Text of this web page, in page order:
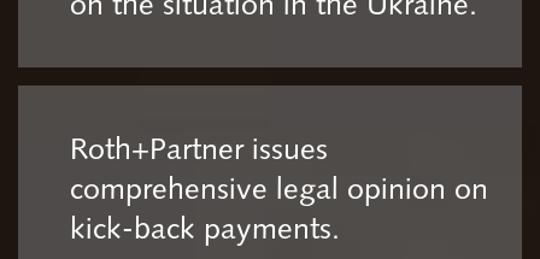
Roth+Partner issues
comprehensive legal opinion on
kick-back payments.